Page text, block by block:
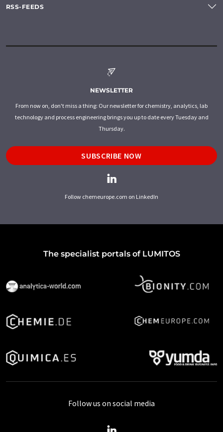
RSS-FEEDS
NEWSLETTER
From now on, don't miss a thing: Our newsletter for chemistry, analytics, lab
technology and process engineering brings you up to date every Tuesday and
Thursday.
SUBSCRIBE NOW
Follow chemeurope.com on LinkedIn
The specialist portals of LUMITOS
Follow us on social media